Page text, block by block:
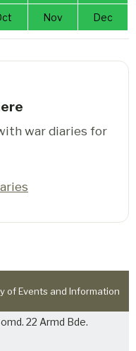
Nov Dec
war diaries for
of Events and Information
22 Armd Bde.